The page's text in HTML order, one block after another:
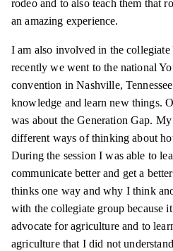
rodeo and to also teach them that
an amazing experience.
I am also involved in the
recently we went to the national
convention in Nashville,
knowledge and learn new things.
was about the Generation Gap.
different ways of thinking about
During the session I was able to
communicate better and get a
thinks one way and why I think
with the collegiate group because
advocate for agriculture and to
agriculture that I did not